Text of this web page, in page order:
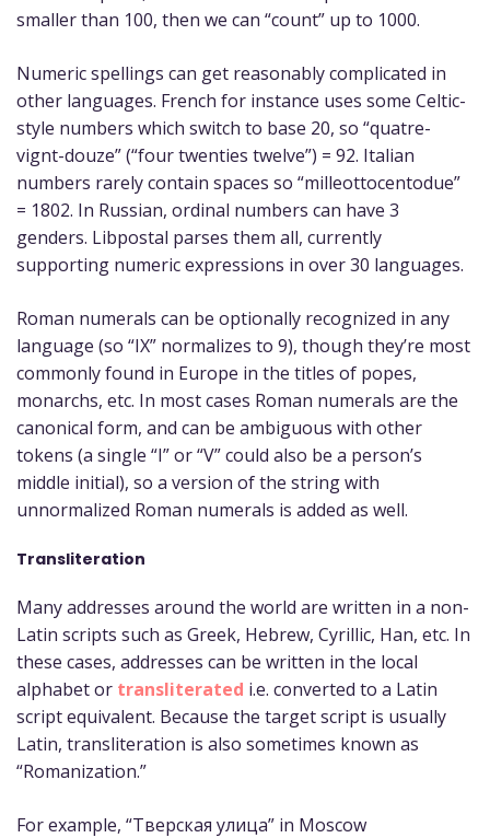
smaller than 100, then we can “count” up to 1000.
Numeric spellings can get reasonably complicated in
other languages. French for instance uses some Celtic-
style numbers which switch to base 20, so “quatre-
vignt-douze” (“four twenties twelve”) = 92. Italian
numbers rarely contain spaces so “milleottocentodue”
= 1802. In Russian, ordinal numbers can have 3
genders. Libpostal parses them all, currently
supporting numeric expressions in over 30 languages.
Roman numerals can be optionally recognized in any
language (so “IX” normalizes to 9), though they’re most
commonly found in Europe in the titles of popes,
monarchs, etc. In most cases Roman numerals are the
canonical form, and can be ambiguous with other
tokens (a single “I” or “V” could also be a person’s
middle initial), so a version of the string with
unnormalized Roman numerals is added as well.
Transliteration
Many addresses around the world are written in a non-
Latin scripts such as Greek, Hebrew, Cyrillic, Han, etc. In
these cases, addresses can be written in the local
alphabet or transliterated i.e. converted to a Latin
script equivalent. Because the target script is usually
Latin, transliteration is also sometimes known as
“Romanization.”
For example, “Тверская улица” in Moscow